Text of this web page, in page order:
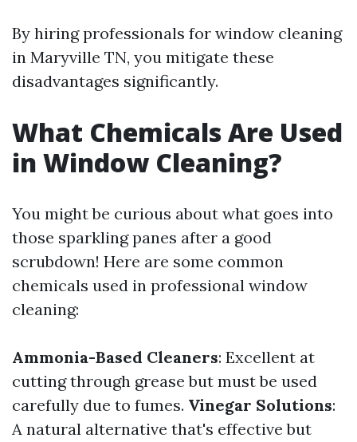
By hiring professionals for window cleaning
in Maryville TN, you mitigate these
disadvantages significantly.
What Chemicals Are Used
in Window Cleaning?
You might be curious about what goes into
those sparkling panes after a good
scrubdown! Here are some common
chemicals used in professional window
cleaning:
Ammonia-Based Cleaners: Excellent at
cutting through grease but must be used
carefully due to fumes. Vinegar Solutions:
A natural alternative that's effective but